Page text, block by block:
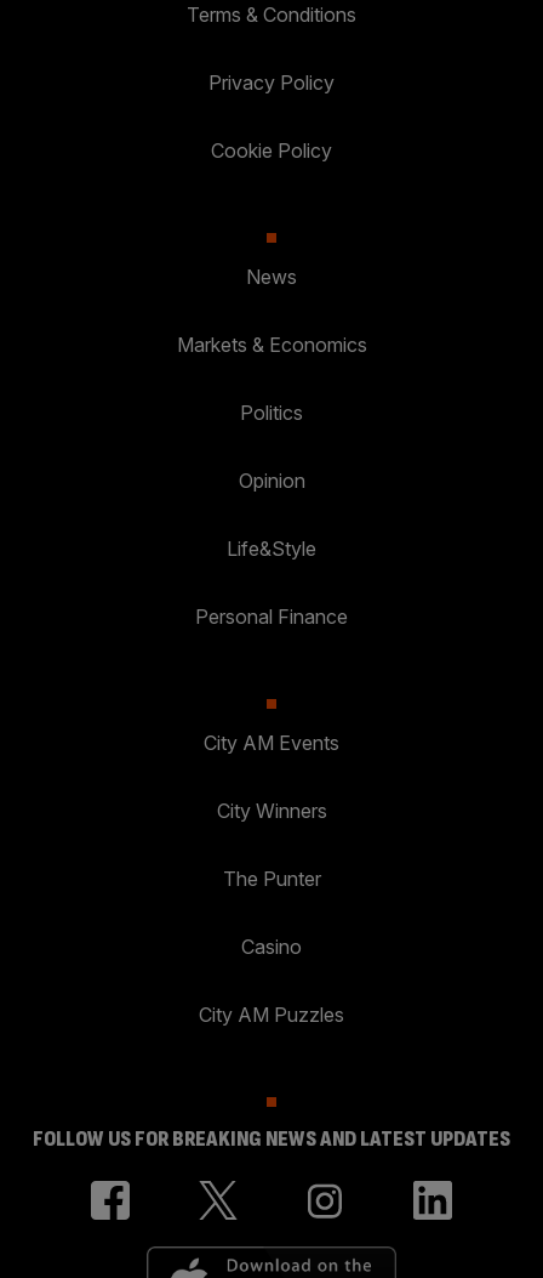
Terms & Conditions
Privacy Policy
Cookie Policy
News
Markets & Economics
Politics
Opinion
Life&Style
Personal Finance
City AM Events
City Winners
The Punter
Casino
City AM Puzzles
FOLLOW US FOR BREAKING NEWS AND LATEST UPDATES